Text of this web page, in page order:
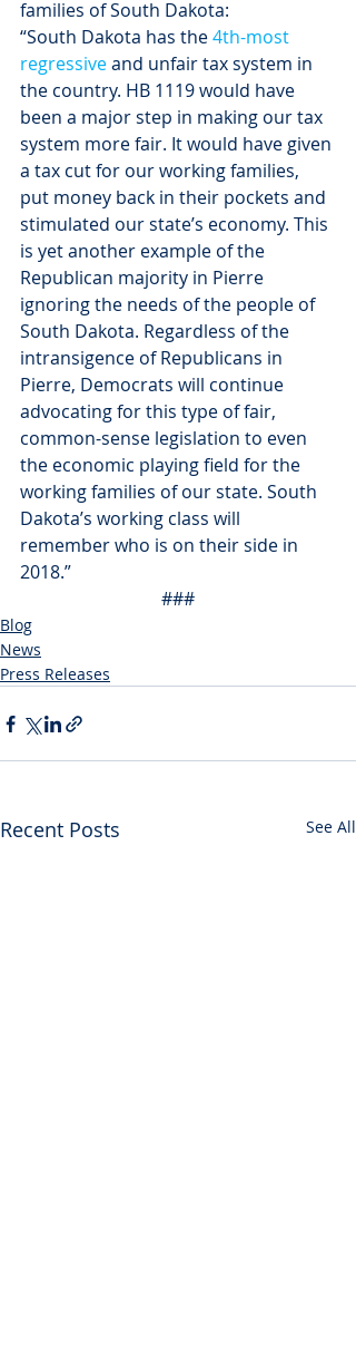
families of South Dakota:
“South Dakota has the 4th-most
regressive and unfair tax system in
the country. HB 1119 would have
been a major step in making our tax
system more fair. It would have given
a tax cut for our working families,
put money back in their pockets and
stimulated our state’s economy. This
is yet another example of the
Republican majority in Pierre
ignoring the needs of the people of
South Dakota. Regardless of the
intransigence of Republicans in
Pierre, Democrats will continue
advocating for this type of fair,
common-sense legislation to even
the economic playing field for the
working families of our state. South
Dakota’s working class will
remember who is on their side in
2018.”
###
Blog
News
Press Releases
Recent Posts See All